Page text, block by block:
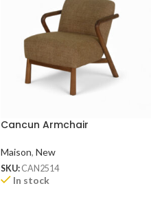
Cancun Armchair
Maison, New
SKU: CAN2514
In stock